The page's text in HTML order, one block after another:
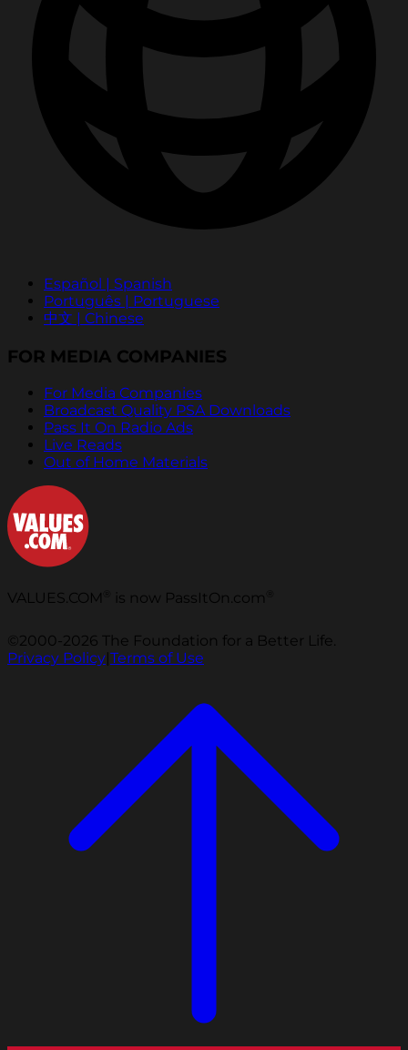
Español | Spanish
Português | Portuguese
中文 | Chinese
FOR MEDIA COMPANIES
For Media Companies
Broadcast Quality PSA Downloads
Pass It On Radio Ads
Live Reads
Out of Home Materials
VALUES.COM is now PassItOn.com
©2000-2026 The Foundation for a Better Life.
Privacy Policy|Terms of Use